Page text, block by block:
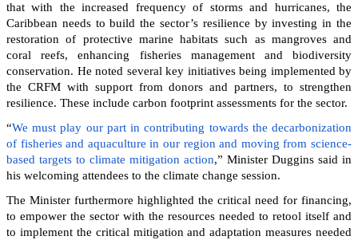
that with the increased frequency of storms and hurricanes, the
Caribbean needs to build the sector’s resilience by investing in the
restoration of protective marine habitats such as mangroves and
coral reefs, enhancing fisheries management and biodiversity
conservation. He noted several key initiatives being implemented by
the CRFM with support from donors and partners, to strengthen
resilience. These include carbon footprint assessments for the sector.
“We must play our part in contributing towards the decarbonization
of fisheries and aquaculture in our region and moving from science-
based targets to climate mitigation action,” Minister Duggins said in
his welcoming attendees to the climate change session.
The Minister furthermore highlighted the critical need for financing,
to empower the sector with the resources needed to retool itself and
to implement the critical mitigation and adaptation measures needed